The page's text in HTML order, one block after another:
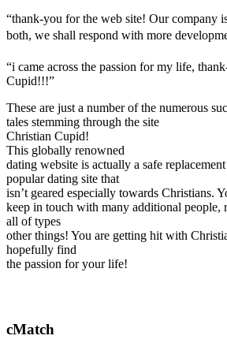
“thank-you for the web site! Our company
both, we shall respond with more
“i came across the passion for my life,
Cupid!!!”
These are just a number of the numerous
tales stemming through the site
Christian Cupid!
This globally renowned
dating website is actually a safe
popular dating site that
isn’t geared especially towards Christians.
keep in touch with many additional people,
all of types
other things! You are getting hit with
hopefully find
the passion for your life!
cMatch